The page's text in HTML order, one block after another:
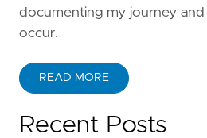
documenting my journey and
occur.
READ MORE
Recent Posts